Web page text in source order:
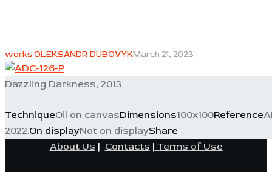
works OLEKSANDR DUBOVYKMarch 21, 2023
Dazzling Darkness, 2013
TechniqueOil on canvasDimensions100x100Reference
2022.On displayNot on displayShare
About Us | Contacts | Terms of Use